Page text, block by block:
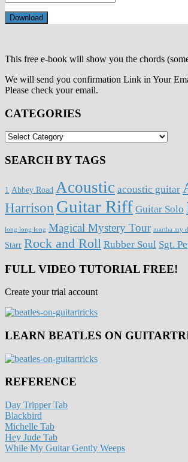
This free e-book will show you the chords
We will send you confirmation Link in Your
Please check your email.
CATEGORIES
CATEGORIES
SEARCH BY TAGS
1 Abbey Road Acoustic acoustic guitar
Harrison Guitar Riff Guitar Solo
long long long Magical Mystery Tour martha my
Starr Rock and Roll Rubber Soul Sgt.
FULL VIDEO TUTORIAL FREE!
Create your trial account
LEARN BEATLES ON
REFERENCE
Day Tripper Tab
Blackbird
Michelle Tab
Hey Jude Tab
While My Guitar Gently Weeps